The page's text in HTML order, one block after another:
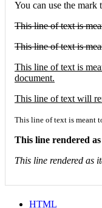
You can use the mark
This line of text is
This line of text is
This line of text is
document.
This line of text will
This line of text is meant
This line rendered
This line rendered as
HTML